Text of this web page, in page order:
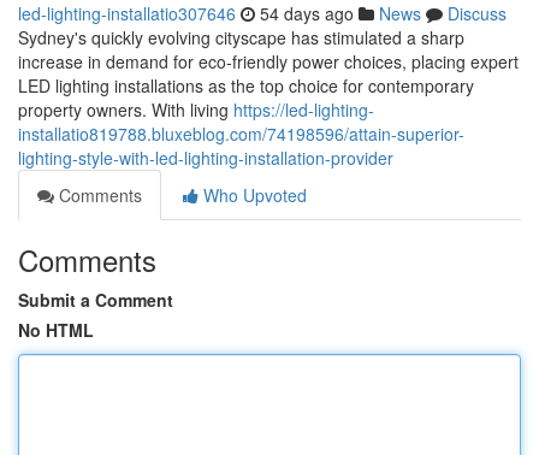
led-lighting-installatio307646 54 days ago News
Discuss
Sydney's quickly evolving cityscape has stimulated a sharp
increase in demand for eco‑friendly power choices, placing expert
LED lighting installations as the top choice for contemporary
property owners. With living https://led-lighting-
installatio819788.bluxeblog.com/74198596/attain-superior-
lighting-style-with-led-lighting-installation-provider
Comments
Who Upvoted
Comments
Submit a Comment
No HTML